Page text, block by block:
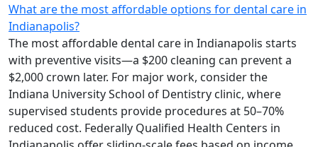
What are the most affordable options for dental care in
Indianapolis?
The most affordable dental care in Indianapolis starts
with preventive visits—a $200 cleaning can prevent a
$2,000 crown later. For major work, consider the
Indiana University School of Dentistry clinic, where
supervised students provide procedures at 50–70%
reduced cost. Federally Qualified Health Centers in